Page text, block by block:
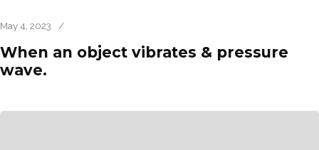
May 4, 2023 /
When an object vibrates & pressure
wave.